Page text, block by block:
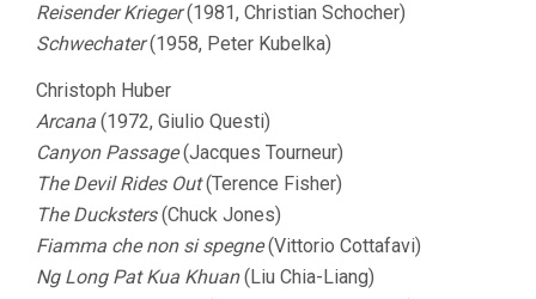
Reisender Krieger(1981, Christian Schocher)
Schwechater(1958, Peter Kubelka)
Christoph Huber
Arcana (1972, Giulio Questi)
Canyon Passage(Jacques Tourneur)
The Devil Rides Out(Terence Fisher)
The Ducksters(Chuck Jones)
Fiamma che non si spegne(Vittorio Cottafavi)
Ng Long Pat Kua Khuan(Liu Chia-Liang)